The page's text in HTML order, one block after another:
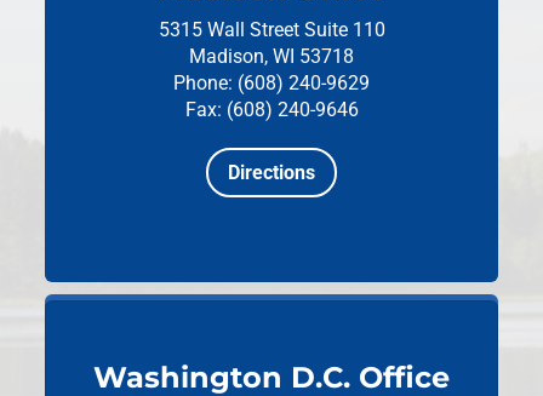
5315 Wall Street Suite 110
Madison, WI 53718
Phone: (608) 240-9629
Fax: (608) 240-9646
Directions
Washington D.C. Office